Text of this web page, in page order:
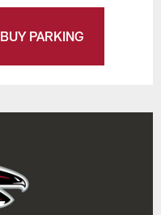
BUY PARKING